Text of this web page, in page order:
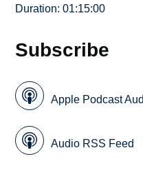
Duration: 01:15:00
Subscribe
Apple Podcast
Audio RSS Feed